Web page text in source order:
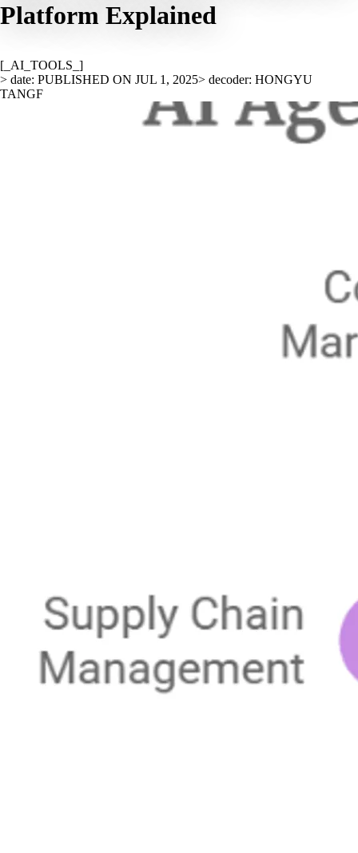
Platform Explained
[_AI_TOOLS_]
> date: PUBLISHED ON JUL 1, 2025> decoder: HONGYU
TANGF